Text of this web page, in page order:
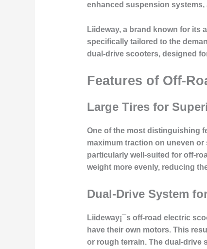
enhanced suspension
Liideway, a brand known for its
specifically tailored to the
dual-drive scooters, designed
Features of Off-
Large Tires for
One of the most distinguishing
maximum traction on uneven or
particularly well-suited for off-
weight more evenly, reducing
Dual-Drive System
Liideway¡¯s off-road electric
have their own motors. This
or rough terrain. The dual-drive